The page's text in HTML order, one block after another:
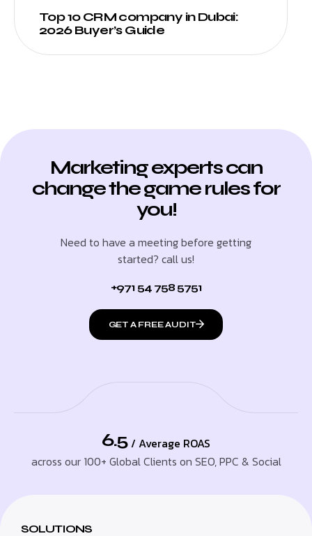
Top 10 CRM company in Dubai:
2026 Buyer’s Guide
Marketing experts can
change the game rules for
you!
Need to have a meeting before getting
started? call us!
+971 54 758 5751
GET A FREE AUDIT
6.5 / Average ROAS
across our 100+ Global Clients on SEO, PPC & Social
SOLUTIONS